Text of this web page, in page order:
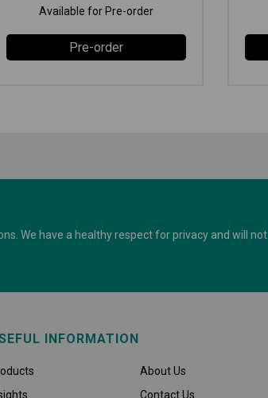
Available for Pre-order
Pre-order
We have a healthy respect for privacy and will not
INFORMATION
About Us
Contact Us